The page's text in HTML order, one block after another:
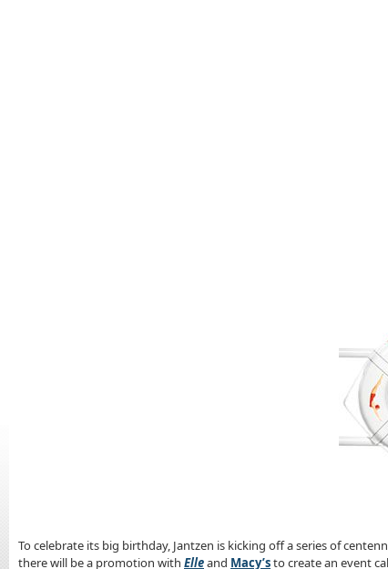
To celebrate its big birthday, Jantzen is kicking off a series of
there will be a promotion with Elleand Macy’sto create an event